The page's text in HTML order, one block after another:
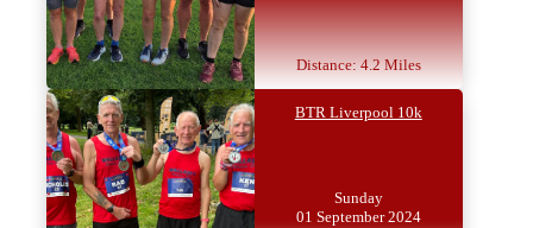
Distance: 4.2 Miles
BTR Liverpool 10k
Sunday
01 September 2024